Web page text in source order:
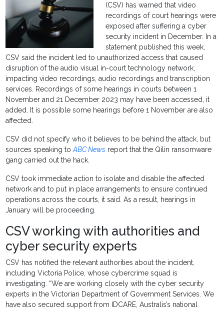
(CSV) has warned that video
recordings of court hearings were
exposed after suffering a cyber
security incident in December. In a
statement published this week,
CSV said the incident led to unauthorized access that caused
disruption of the audio visual in-court technology network,
impacting video recordings, audio recordings and transcription
services. Recordings of some hearings in courts between 1
November and 21 December 2023 may have been accessed, it
added. It is possible some hearings before 1 November are also
affected.
CSV did not specify who it believes to be behind the attack, but
sources speaking toABC News report that the Qilin ransomware
gang carried out the hack.
CSV took immediate action to isolate and disable the affected
network and to put in place arrangements to ensure continued
operations across the courts, it said. As a result, hearings in
January will be proceeding.
CSV working with authorities and
cyber security experts
CSV has notified the relevant authorities about the incident,
including Victoria Police, whose cybercrime squad is
investigating. “We are working closely with the cyber security
experts in the Victorian Department of Government Services. We
have also secured support from IDCARE, Australis’s national